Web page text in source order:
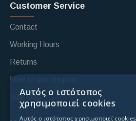
Customer Service
Contact
Working Hours
Returns
How to use coupon
Site Map
Αυτός ο ιστότοπος
χρησιμοποιεί cookies
Αυτός ο ιστότοπος χρησιμοποιεί cookies